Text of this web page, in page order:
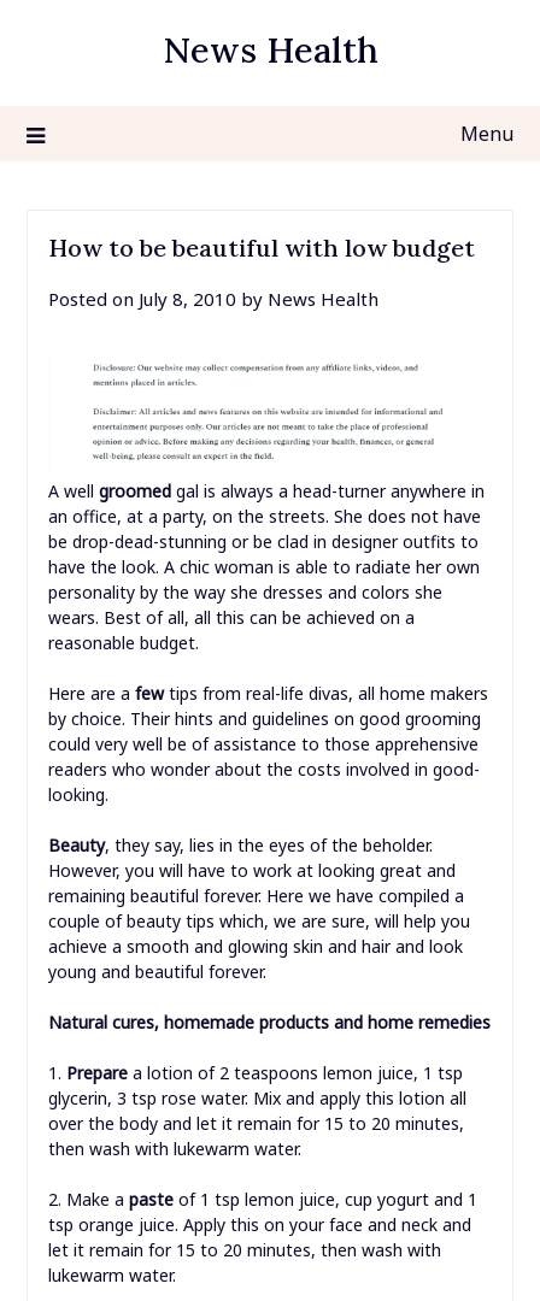
News Health
Menu
How to be beautiful with low budget
Posted on July 8, 2010 by News Health
A well groomed gal is always a head-turner anywhere in
an office, at a party, on the streets. She does not have
be drop-dead-stunning or be clad in designer outfits to
have the look. A chic woman is able to radiate her own
personality by the way she dresses and colors she
wears. Best of all, all this can be achieved on a
reasonable budget.
Here are a fewtips from real-life divas, all home makers
by choice. Their hints and guidelines on good grooming
could very well be of assistance to those apprehensive
readers who wonder about the costs involved in good-
looking.
Beauty, they say, lies in the eyes of the beholder.
However, you will have to work at looking great and
remaining beautiful forever. Here we have compiled a
couple of beauty tips which, we are sure, will help you
achieve a smooth and glowing skin and hair and look
young and beautiful forever.
Natural cures, homemade products and home remedies
1. Prepare a lotion of 2 teaspoons lemon juice, 1 tsp
glycerin, 3 tsp rose water. Mix and apply this lotion all
over the body and let it remain for 15 to 20 minutes,
then wash with lukewarm water.
2. Make a paste of 1 tsp lemon juice, cup yogurt and 1
tsp orange juice. Apply this on your face and neck and
let it remain for 15 to 20 minutes, then wash with
lukewarm water.